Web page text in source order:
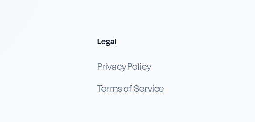
Legal
Privacy Policy
Terms of Service